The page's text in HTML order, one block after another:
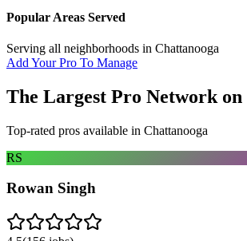
Popular Areas Served
Serving all neighborhoods in Chattanooga
Add Your Pro To Manage
The Largest Pro Network on
Top-rated pros available in Chattanooga
RS
Rowan Singh